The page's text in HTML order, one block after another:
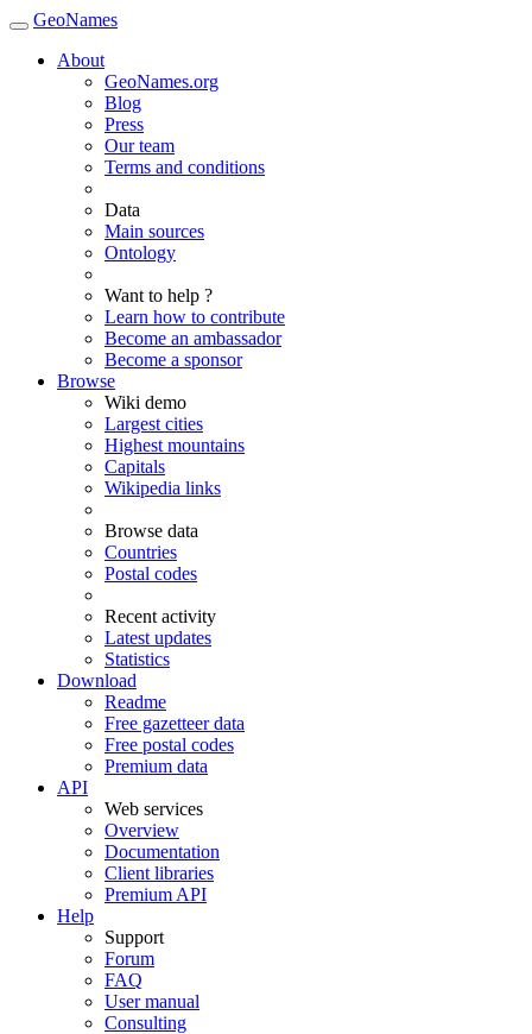
GeoNames
About
GeoNames.org
Blog
Press
Our team
Terms and conditions
Data
Main sources
Ontology
Want to help ?
Learn how to contribute
Become an ambassador
Become a sponsor
Browse
Wiki demo
Largest cities
Highest mountains
Capitals
Wikipedia links
Browse data
Countries
Postal codes
Recent activity
Latest updates
Statistics
Download
Readme
Free gazetteer data
Free postal codes
Premium data
API
Web services
Overview
Documentation
Client libraries
Premium API
Help
Support
Forum
FAQ
User manual
Consulting